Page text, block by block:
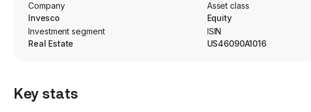
Company
Invesco
Asset class
Equity
Investment segment
Real Estate
ISIN
US46090A1016
Key stats